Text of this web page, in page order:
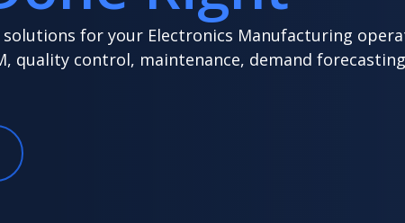
for your Electronics Manufacturing
quality control, maintenance, demand